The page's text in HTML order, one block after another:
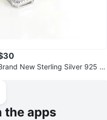
New Sterling Silver 925 s
the apps